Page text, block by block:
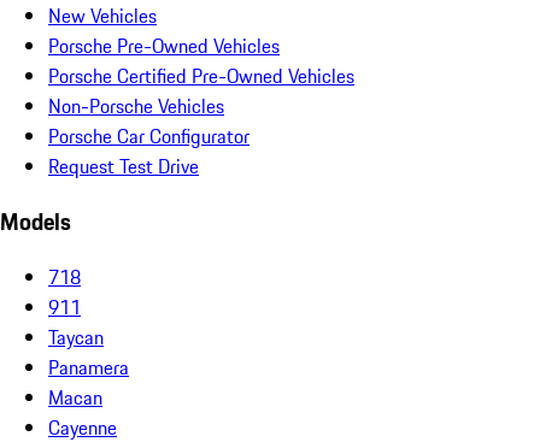
New Vehicles
Porsche Pre-Owned Vehicles
Porsche Certified Pre-Owned Vehicles
Non-Porsche Vehicles
Porsche Car Configurator
Request Test Drive
Models
718
911
Taycan
Panamera
Macan
Cayenne